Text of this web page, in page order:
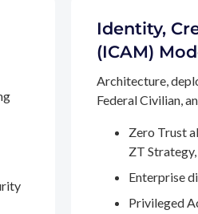
Identity,
(ICAM)
Architecture,
Federal Civilian,
Zero Trust
ZT
Enterprise
Privileged